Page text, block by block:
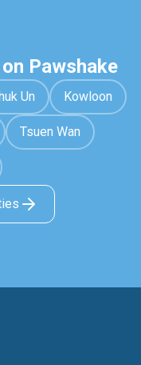
Pawshake
Un Kowloon
Tsuen Wan